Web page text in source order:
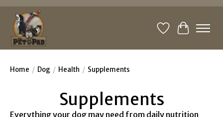
WishlistCart
Home / Dog / Health / Supplements
Supplements
Everything your dog may need from daily nutrition